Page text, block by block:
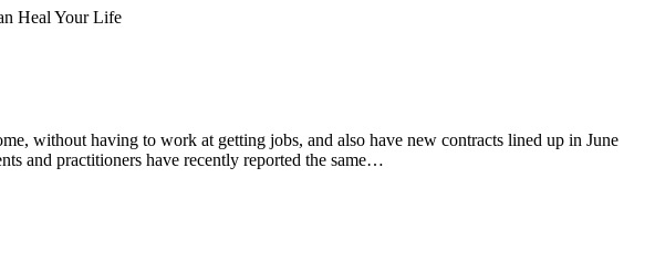
Heal Your Life
without having to work at getting jobs, and also have new contracts lined up in June
and practitioners have recently reported the same…